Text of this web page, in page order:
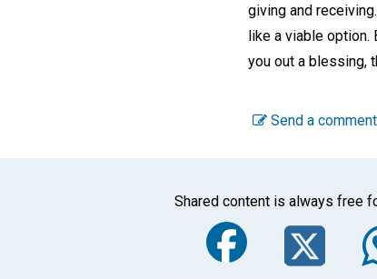
giving and
like a viable option.
you out a blessing,
Send a
Shared content is always free